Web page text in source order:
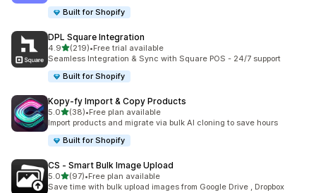
Built for Shopify
DPL Square Integration
4.9out of 5 stars
(219)
219 total reviews
•Free trial available
Seamless Integration & Sync with Square POS - 24/7 support
Built for Shopify
Kopy‑fy Import & Copy Products
5.0out of 5 stars
(38)
38 total reviews
•Free plan available
Import products and migrate via bulk AI cloning to save hours
Built for Shopify
CS ‑ Smart Bulk Image Upload
5.0out of 5 stars
(97)
97 total reviews
•Free plan available
Save time with bulk upload images from Google Drive , Dropbox